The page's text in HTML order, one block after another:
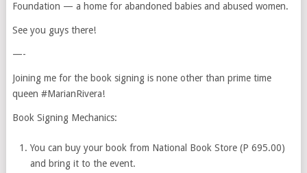
Foundation — a home for abandoned babies and abused women.
See you guys there!
—-
Joining me for the book signing is none other than prime time
queen #MarianRivera!
Book Signing Mechanics:
You can buy your book from National Book Store (P 695.00)
and bring it to the event.